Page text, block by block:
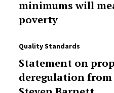
minimums will
poverty
Quality Standards
Statement on
deregulation from